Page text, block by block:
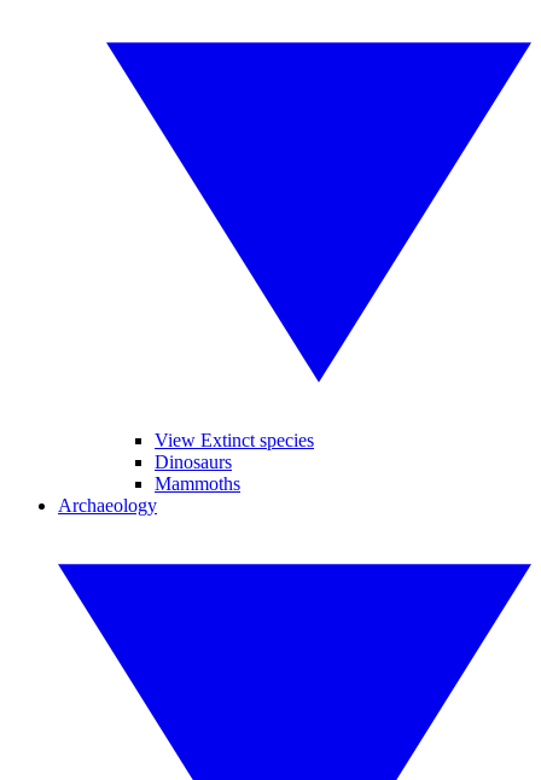
View Extinct species
Dinosaurs
Mammoths
Archaeology